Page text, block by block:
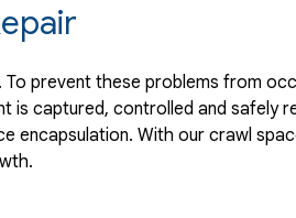
prevent these problems from
captured, controlled and safely
encapsulation. With our crawl